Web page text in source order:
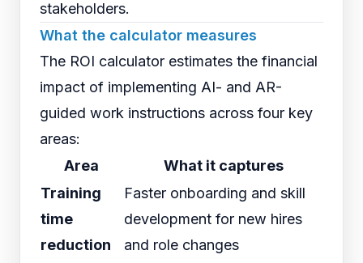
stakeholders.
What the calculator measures
The ROI calculator estimates the financial
impact of implementing AI- and AR-
guided work instructions across four key
areas:
Area
What it captures
Training
time
reduction
Faster onboarding and skill
development for new hires
and role changes